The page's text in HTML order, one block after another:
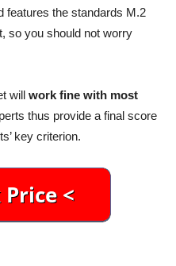
features the standards M.2
so you should not worry
will work fine with most
thus provide a final score
key criterion.